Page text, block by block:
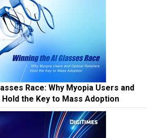
Race: Why Myopia Users and
the Key to Mass Adoption